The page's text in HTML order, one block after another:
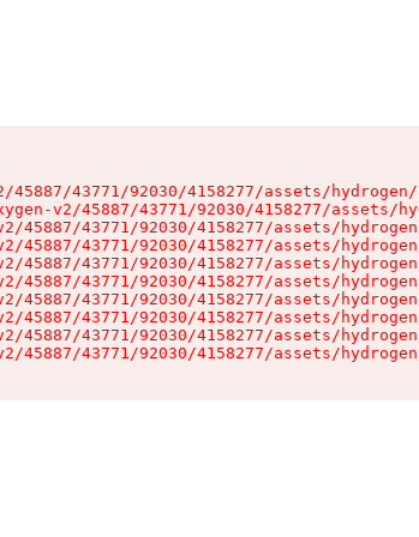
45887/43771/92030/4158277/assets/
v2/45887/43771/92030/4158277/assets/
45887/43771/92030/4158277/assets/
45887/43771/92030/4158277/assets/
45887/43771/92030/4158277/assets/
45887/43771/92030/4158277/assets/
45887/43771/92030/4158277/assets/
45887/43771/92030/4158277/assets/
45887/43771/92030/4158277/assets/
45887/43771/92030/4158277/assets/